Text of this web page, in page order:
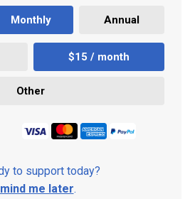
Monthly Annual
$15 / month
Other
to support today?
me later.